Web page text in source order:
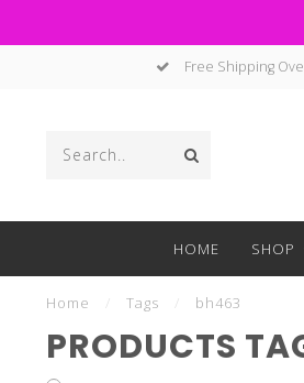
Free Shipping
HOME SHOP
Home Tags bh463
PRODUCTS